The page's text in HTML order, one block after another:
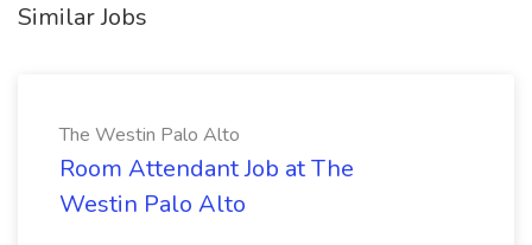
Similar Jobs
The Westin Palo Alto
Room Attendant Job at The
Westin Palo Alto